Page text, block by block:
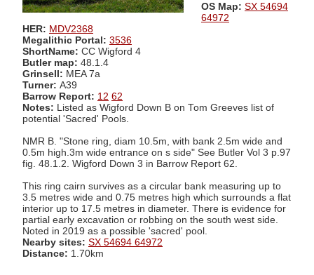
OS Map: SX 54694
64972
HER: MDV2368
Megalithic Portal: 3536
ShortName: CC Wigford 4
Butler map: 48.1.4
Grinsell: MEA 7a
Turner: A39
Barrow Report: 12 62
Notes: Listed as Wigford Down B on Tom Greeves list of
potential 'Sacred' Pools.
NMR B. "Stone ring, diam 10.5m, with bank 2.5m wide and
0.5m high.3m wide entrance on s side" See Butler Vol 3 p.97
fig. 48.1.2. Wigford Down 3 in Barrow Report 62.
This ring cairn survives as a circular bank measuring up to
3.5 metres wide and 0.75 metres high which surrounds a flat
interior up to 17.5 metres in diameter. There is evidence for
partial early excavation or robbing on the south west side.
Noted in 2019 as a possible 'sacred' pool.
Nearby sites: SX 54694 64972
Distance: 1.70km